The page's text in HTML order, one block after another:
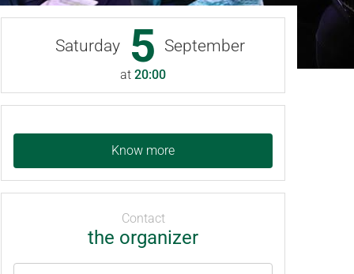
Saturday 5 September
at 20:00
Know more
Contact
the organizer